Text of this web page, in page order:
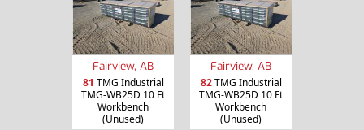
Fairview, AB
81 TMG Industrial
TMG-WB25D 10 Ft
Workbench
(Unused)
Fairview, AB
82TMG Industrial
TMG-WB25D 10 Ft
Workbench
(Unused)